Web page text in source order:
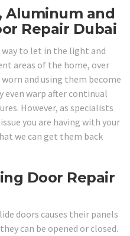
Aluminum and
Repair Dubai
to let in the light and
areas of the home, over
and using them become
even warp after continual
However, as specialists
you are having with your
we can get them back
Door Repair
doors causes their panels
can be opened or closed.